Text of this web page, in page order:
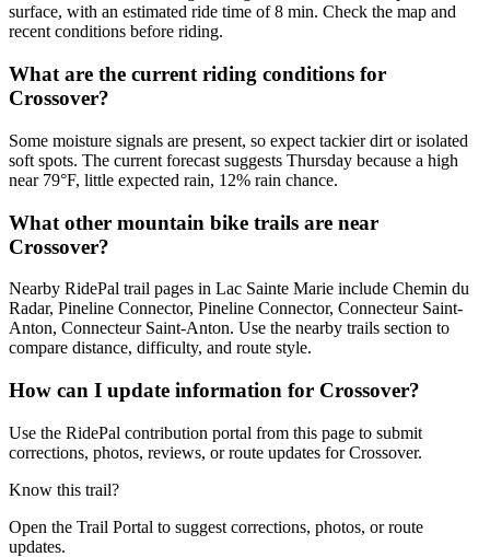
surface, with an estimated ride time of 8 min. Check the map and
recent conditions before riding.
What are the current riding conditions for
Crossover?
Some moisture signals are present, so expect tackier dirt or isolated
soft spots. The current forecast suggests Thursday because a high
near 79°F, little expected rain, 12% rain chance.
What other mountain bike trails are near
Crossover?
Nearby RidePal trail pages in Lac Sainte Marie include Chemin du
Radar, Pineline Connector, Pineline Connector, Connecteur Saint-
Anton, Connecteur Saint-Anton. Use the nearby trails section to
compare distance, difficulty, and route style.
How can I update information for Crossover?
Use the RidePal contribution portal from this page to submit
corrections, photos, reviews, or route updates for Crossover.
Know this trail?
Open the Trail Portal to suggest corrections, photos, or route
updates.